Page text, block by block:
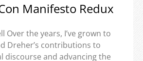
Manifesto Redux
Over the years, I’ve grown to
Dreher’s contributions to
discourse and advancing the